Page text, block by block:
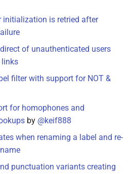
initialization is retried after
of unauthenticated users
links
filter with support for NOT &
for homophones and
by @keif888
when renaming a label and re-
punctuation variants creating